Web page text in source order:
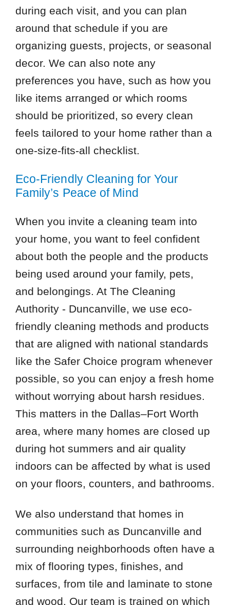
during each visit, and you can plan
around that schedule if you are
organizing guests, projects, or seasonal
decor. We can also note any
preferences you have, such as how you
like items arranged or which rooms
should be prioritized, so every clean
feels tailored to your home rather than a
one-size-fits-all checklist.
Eco-Friendly Cleaning for Your
Family’s Peace of Mind
When you invite a cleaning team into
your home, you want to feel confident
about both the people and the products
being used around your family, pets,
and belongings. At The Cleaning
Authority - Duncanville, we use eco-
friendly cleaning methods and products
that are aligned with national standards
like the Safer Choice program whenever
possible, so you can enjoy a fresh home
without worrying about harsh residues.
This matters in the Dallas–Fort Worth
area, where many homes are closed up
during hot summers and air quality
indoors can be affected by what is used
on your floors, counters, and bathrooms.
We also understand that homes in
communities such as Duncanville and
surrounding neighborhoods often have a
mix of flooring types, finishes, and
surfaces, from tile and laminate to stone
and wood. Our team is trained on which